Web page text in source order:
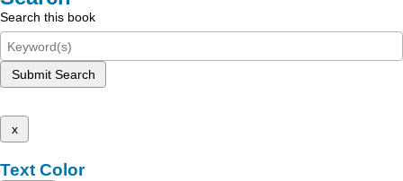
Search this book
Submit Search
x
Text Color